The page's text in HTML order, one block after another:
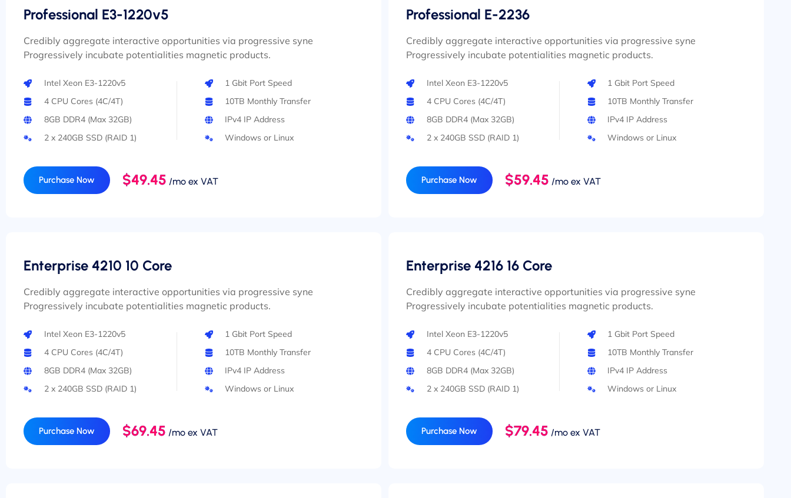
Professional E3-1220v5
Credibly aggregate interactive opportunities via progressive syne
Progressively incubate potentialities magnetic products.
Intel Xeon E3-1220v5
4 CPU Cores (4C/4T)
8GB DDR4 (Max 32GB)
2 x 240GB SSD (RAID 1)
1 Gbit Port Speed
10TB Monthly Transfer
IPv4 IP Address
Windows or Linux
Purchase Now $49.45 /mo ex VAT
Professional E-2236
Credibly aggregate interactive opportunities via progressive syne
Progressively incubate potentialities magnetic products.
Intel Xeon E3-1220v5
4 CPU Cores (4C/4T)
8GB DDR4 (Max 32GB)
2 x 240GB SSD (RAID 1)
1 Gbit Port Speed
10TB Monthly Transfer
IPv4 IP Address
Windows or Linux
Purchase Now $59.45 /mo ex VAT
Enterprise 4210 10 Core
Credibly aggregate interactive opportunities via progressive syne
Progressively incubate potentialities magnetic products.
Intel Xeon E3-1220v5
4 CPU Cores (4C/4T)
8GB DDR4 (Max 32GB)
2 x 240GB SSD (RAID 1)
1 Gbit Port Speed
10TB Monthly Transfer
IPv4 IP Address
Windows or Linux
Purchase Now $69.45 /mo ex VAT
Enterprise 4216 16 Core
Credibly aggregate interactive opportunities via progressive syne
Progressively incubate potentialities magnetic products.
Intel Xeon E3-1220v5
4 CPU Cores (4C/4T)
8GB DDR4 (Max 32GB)
2 x 240GB SSD (RAID 1)
1 Gbit Port Speed
10TB Monthly Transfer
IPv4 IP Address
Windows or Linux
Purchase Now $79.45 /mo ex VAT